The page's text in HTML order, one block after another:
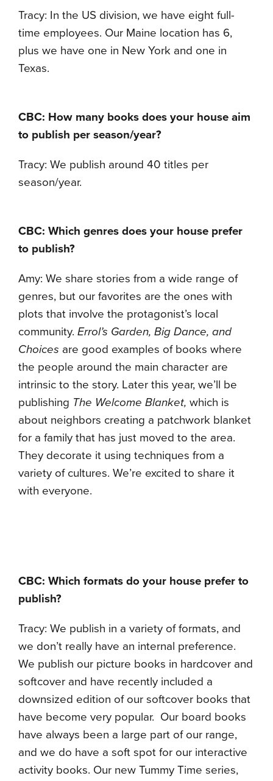
Tracy: In the US division, we have eight full-
time employees. Our Maine location has 6,
plus we have one in New York and one in
Texas.
CBC: How many books does your house aim
to publish per season/year?
Tracy: We publish around 40 titles per
season/year.
CBC: Which genres does your house prefer
to publish?
Amy: We share stories from a wide range of
genres, but our favorites are the ones with
plots that involve the protagonist’s local
community. Errol’s Garden, Big Dance, and
Choices are good examples of books where
the people around the main character are
intrinsic to the story. Later this year, we’ll be
publishing The Welcome Blanket, which is
about neighbors creating a patchwork blanket
for a family that has just moved to the area.
They decorate it using techniques from a
variety of cultures. We’re excited to share it
with everyone.
CBC: Which formats do your house prefer to
publish?
Tracy: We publish in a variety of formats, and
we don’t really have an internal preference.
We publish our picture books in hardcover and
softcover and have recently included a
downsized edition of our softcover books that
have become very popular. Our board books
have always been a large part of our range,
and we do have a soft spot for our interactive
activity books. Our new Tummy Time series,